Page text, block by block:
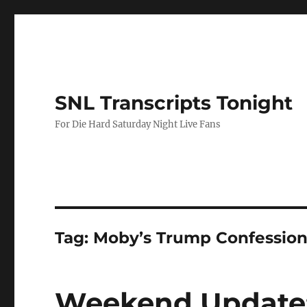
SNL Transcripts Tonight
For Die Hard Saturday Night Live Fans
Tag: Moby’s Trump Confession